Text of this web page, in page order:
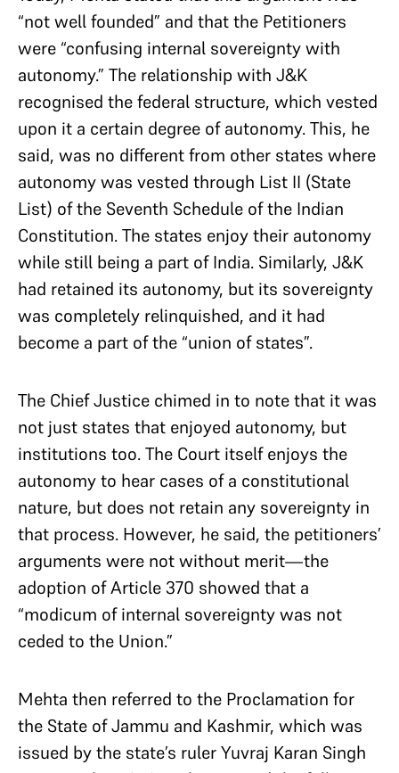
“not well founded” and that the Petitioners
were “confusing internal sovereignty with
autonomy.” The relationship with J&K
recognised the federal structure, which vested
upon it a certain degree of autonomy. This, he
said, was no different from other states where
autonomy was vested through List II (State
List) of the Seventh Schedule of the Indian
Constitution. The states enjoy their autonomy
while still being a part of India. Similarly, J&K
had retained its autonomy, but its sovereignty
was completely relinquished, and it had
become a part of the “union of states”.
The Chief Justice chimed in to note that it was
not just states that enjoyed autonomy, but
institutions too. The Court itself enjoys the
autonomy to hear cases of a constitutional
nature, but does not retain any sovereignty in
that process. However, he said, the petitioners’
arguments were not without merit—the
adoption of Article 370 showed that a
“modicum of internal sovereignty was not
ceded to the Union.”
Mehta then referred to the Proclamation for
the State of Jammu and Kashmir, which was
issued by the state’s ruler Yuvraj Karan Singh